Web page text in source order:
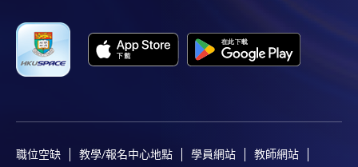
Applicants (Application). To enjoy other types of
discount, please visit one of our enrolment centres.
may occur. Successful payment may not guarantee
submission, our programme staff will contact you
職位空缺 教學/報名中心地點 學員網站 教師網站